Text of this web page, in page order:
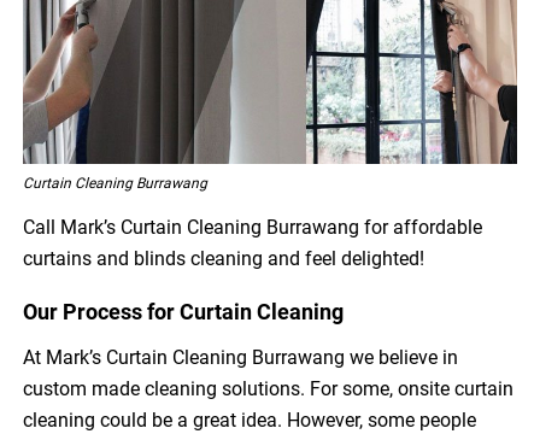
Curtain Cleaning Burrawang
Call Mark’s Curtain Cleaning Burrawang for affordable
curtains and blinds cleaning and feel delighted!
Our Process for Curtain Cleaning
At Mark’s Curtain Cleaning Burrawang we believe in
custom made cleaning solutions. For some, onsite curtain
cleaning could be a great idea. However, some people